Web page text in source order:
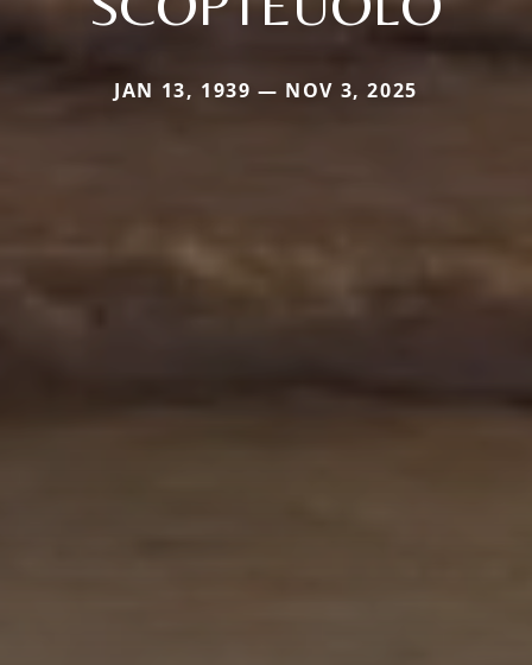
JAN 13, 1939 — NOV 3, 2025